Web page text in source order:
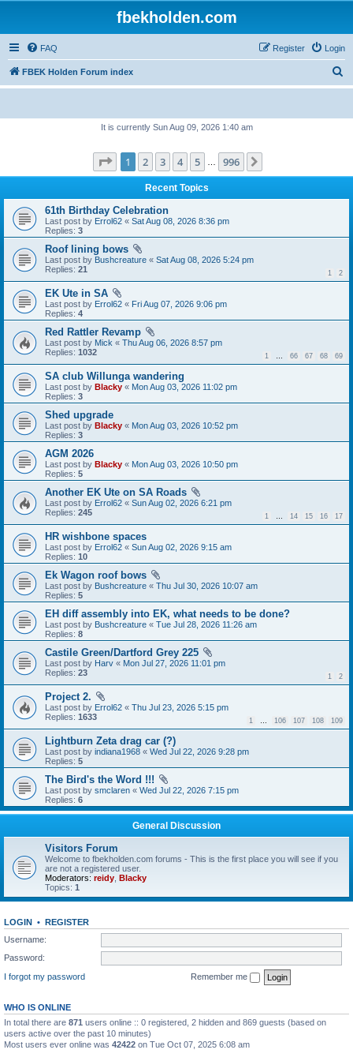
fbekholden.com
FAQ Login
Register
FBEK Holden Forum index
e
It is currently Sun Aug 09, 2026 1:40 am
Page 1of 996
1 2 3 4 5 996
Recent Topics
61th Birthday Celebration
Last post by Errol62 « Sat Aug 08, 2026 8:36 pm
Replies: 3
Roof lining bows
Last post by Bushcreature « Sat Aug 08, 2026 5:24 pm
Replies: 21 1 2
EK Ute in SA
Last post by Errol62 « Fri Aug 07, 2026 9:06 pm
Replies: 4
Red Rattler Revamp
Last post by Mick « Thu Aug 06, 2026 8:57 pm
Replies: 1032 1 … 66 67 68 69
SA club Willunga wandering
Last post by Blacky « Mon Aug 03, 2026 11:02 pm
Replies: 3
Shed upgrade
Last post by Blacky « Mon Aug 03, 2026 10:52 pm
Replies: 3
AGM 2026
Last post by Blacky « Mon Aug 03, 2026 10:50 pm
Replies: 5
Another EK Ute on SA Roads
Last post by Errol62 « Sun Aug 02, 2026 6:21 pm
Replies: 245 1 … 14 15 16 17
HR wishbone spaces
Last post by Errol62 « Sun Aug 02, 2026 9:15 am
Replies: 10
Ek Wagon roof bows
Last post by Bushcreature « Thu Jul 30, 2026 10:07 am
Replies: 5
EH diff assembly into EK, what needs to be done?
Last post by Bushcreature « Tue Jul 28, 2026 11:26 am
Replies: 8
Castile Green/Dartford Grey 225
Last post by Harv « Mon Jul 27, 2026 11:01 pm
Replies: 23 1 2
Project 2.
Last post by Errol62 « Thu Jul 23, 2026 5:15 pm
Replies: 1633 1 … 106 107 108 109
Lightburn Zeta drag car (?)
Last post by indiana1968 « Wed Jul 22, 2026 9:28 pm
Replies: 5
The Bird's the Word !!!
Last post by smclaren « Wed Jul 22, 2026 7:15 pm
Replies: 6
General Discussion
Visitors Forum
Welcome to fbekholden.com forums - This is the first place you will see if you
are not a registered user.
Moderators: reidy, Blacky
Topics: 1
LOGIN •
REGISTER
Username:
Password:
I forgot my password
Remember me
WHO IS ONLINE
In total there are 871 users online :: 0 registered, 2 hidden and 869 guests (based on
users active over the past 10 minutes)
Most users ever online was 42422 on Tue Oct 07, 2025 6:08 am